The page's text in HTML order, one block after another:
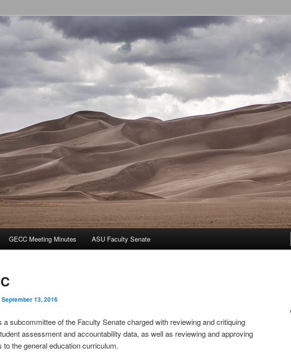
– General Education Curriculum
– GECC
GECC Meeting Minutes ASU Faculty Senate
September 13, 2016
a subcommittee of the Faculty Senate charged with reviewing and critiquing
assessment and accountability data, as well as reviewing and approving
to the general education curriculum.